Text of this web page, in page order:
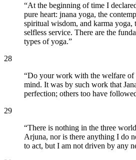
“At the beginning of time I
pure heart: jnana yoga, the
spiritual wisdom, and karma yoga,
selfless service. There are the
types of yoga.”
28
“Do your work with the welfare of
mind. It was by such work that
perfection; others too have
29
“There is nothing in the three
Arjuna, nor is there anything I do
to act, but I am not driven by any